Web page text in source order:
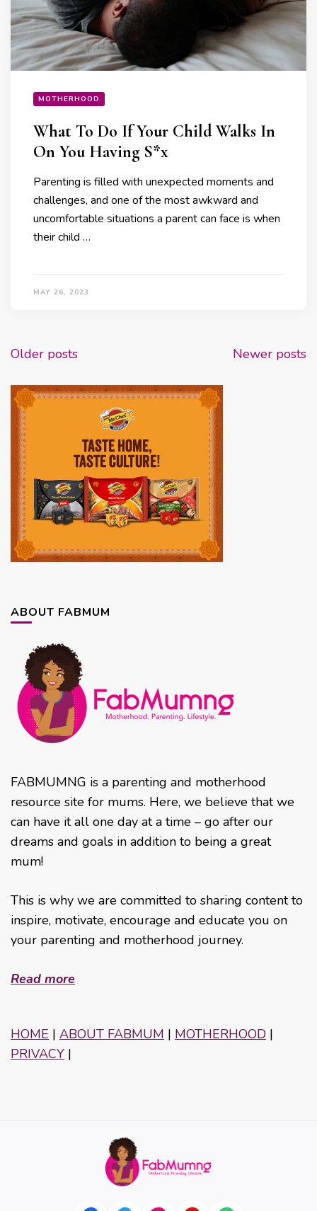
MOTHERHOOD
What To Do If Your Child Walks In
On You Having S*x
Parenting is filled with unexpected moments and
challenges, and one of the most awkward and
uncomfortable situations a parent can face is when
their child …
MAY 26, 2023
Posts
Older posts Newer posts
ABOUT FABMUM
FABMUMNG is a parenting and motherhood
resource site for mums. Here, we believe that we
can have it all one day at a time – go after our
dreams and goals in addition to being a great
mum!
This is why we are committed to sharing content to
inspire, motivate, encourage and educate you on
your parenting and motherhood journey.
Read more
HOME | ABOUT FABMUM | MOTHERHOOD |
PRIVACY |